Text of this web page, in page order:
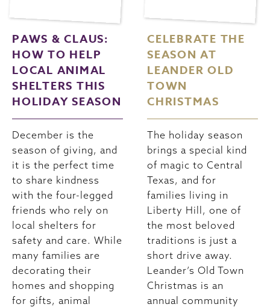
PAWS & CLAUS:
HOW TO HELP
LOCAL ANIMAL
SHELTERS THIS
HOLIDAY SEASON
December is the
season of giving, and
it is the perfect time
to share kindness
with the four-legged
friends who rely on
local shelters for
safety and care. While
many families are
decorating their
homes and shopping
for gifts, animal
CELEBRATE THE
SEASON AT
LEANDER OLD
TOWN
CHRISTMAS
The holiday season
brings a special kind
of magic to Central
Texas, and for
families living in
Liberty Hill, one of
the most beloved
traditions is just a
short drive away.
Leander’s Old Town
Christmas is an
annual community